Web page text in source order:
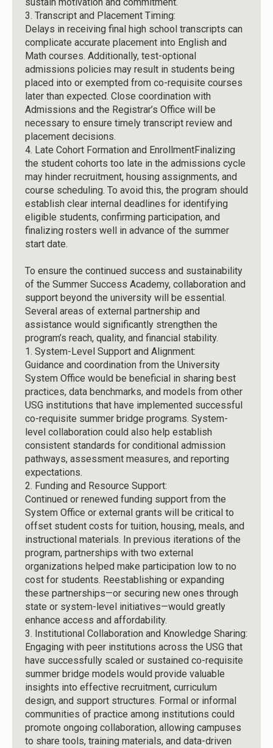
sustain motivation and commitment.
3. Transcript and Placement Timing:
Delays in receiving final high school transcripts can
complicate accurate placement into English and
Math courses. Additionally, test-optional
admissions policies may result in students being
placed into or exempted from co-requisite courses
later than expected. Close coordination with
Admissions and the Registrar’s Office will be
necessary to ensure timely transcript review and
placement decisions.
4. Late Cohort Formation and EnrollmentFinalizing
the student cohorts too late in the admissions cycle
may hinder recruitment, housing assignments, and
course scheduling. To avoid this, the program should
establish clear internal deadlines for identifying
eligible students, confirming participation, and
finalizing rosters well in advance of the summer
start date.
To ensure the continued success and sustainability
of the Summer Success Academy, collaboration and
support beyond the university will be essential.
Several areas of external partnership and
assistance would significantly strengthen the
program’s reach, quality, and financial stability.
1. System-Level Support and Alignment:
Guidance and coordination from the University
System Office would be beneficial in sharing best
practices, data benchmarks, and models from other
USG institutions that have implemented successful
co-requisite summer bridge programs. System-
level collaboration could also help establish
consistent standards for conditional admission
pathways, assessment measures, and reporting
expectations.
2. Funding and Resource Support:
Continued or renewed funding support from the
System Office or external grants will be critical to
offset student costs for tuition, housing, meals, and
instructional materials. In previous iterations of the
program, partnerships with two external
organizations helped make participation low to no
cost for students. Reestablishing or expanding
these partnerships—or securing new ones through
state or system-level initiatives—would greatly
enhance access and affordability.
3. Institutional Collaboration and Knowledge Sharing:
Engaging with peer institutions across the USG that
have successfully scaled or sustained co-requisite
summer bridge models would provide valuable
insights into effective recruitment, curriculum
design, and support structures. Formal or informal
communities of practice among institutions could
promote ongoing collaboration, allowing campuses
to share tools, training materials, and data-driven